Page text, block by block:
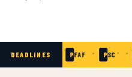
DEADLINES
Passed
SC Need-Based Grants —
Passed
FAFSA Priority
• Passed
SC •